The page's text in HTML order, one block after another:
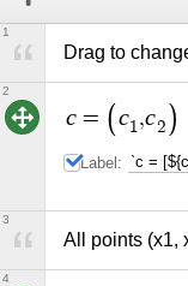
Drag to
1
c = c1,c2
Label:
2
All points (x1,
3
4